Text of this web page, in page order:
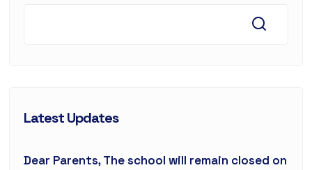
Latest Updates
Dear Parents, The school will remain closed on